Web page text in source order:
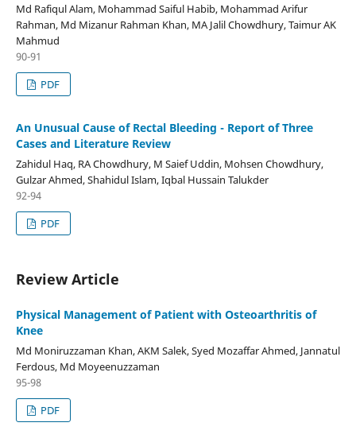
Md Rafiqul Alam, Mohammad Saiful Habib, Mohammad Arifur
Rahman, Md Mizanur Rahman Khan, MA Jalil Chowdhury, Taimur AK
Mahmud
90-91
PDF
An Unusual Cause of Rectal Bleeding - Report of Three
Cases and Literature Review
Zahidul Haq, RA Chowdhury, M Saief Uddin, Mohsen Chowdhury,
Gulzar Ahmed, Shahidul Islam, Iqbal Hussain Talukder
92-94
PDF
Review Article
Physical Management of Patient with Osteoarthritis of
Knee
Md Moniruzzaman Khan, AKM Salek, Syed Mozaffar Ahmed, Jannatul
Ferdous, Md Moyeenuzzaman
95-98
PDF